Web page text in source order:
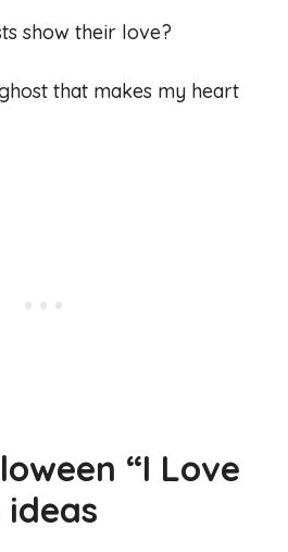
show their love?
that makes my heart
“I Love
ideas